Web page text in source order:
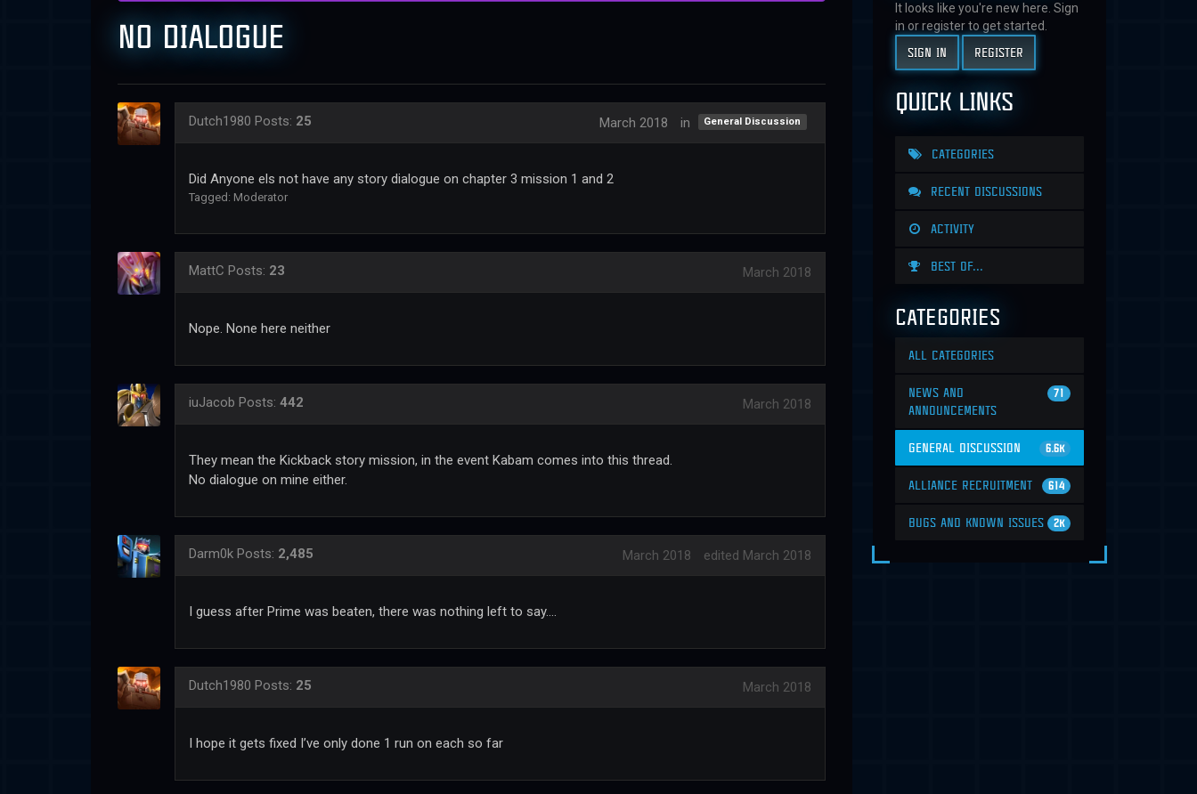
NO DIALOGUE
Dutch1980 Posts: 25 March 2018 in General Discussion
Did Anyone els not have any story dialogue on chapter 3 mission 1 and 2
Tagged: Moderator
MattC Posts: 23 March 2018
Nope. None here neither
iuJacob Posts: 442 March 2018
They mean the Kickback story mission, in the event Kabam comes into this thread.
No dialogue on mine either.
Darm0k Posts: 2,485 March 2018 edited March 2018
I guess after Prime was beaten, there was nothing left to say....
Dutch1980 Posts: 25 March 2018
I hope it gets fixed I’ve only done 1 run on each so far
It looks like you're new here. Sign
in or register to get started.
SIGN IN REGISTER
QUICK LINKS
CATEGORIES
RECENT DISCUSSIONS
ACTIVITY
BEST OF...
CATEGORIES
ALL CATEGORIES
71
NEWS AND
ANNOUNCEMENTS
6.6K
GENERAL DISCUSSION
614
ALLIANCE RECRUITMENT
2K
BUGS AND KNOWN ISSUES